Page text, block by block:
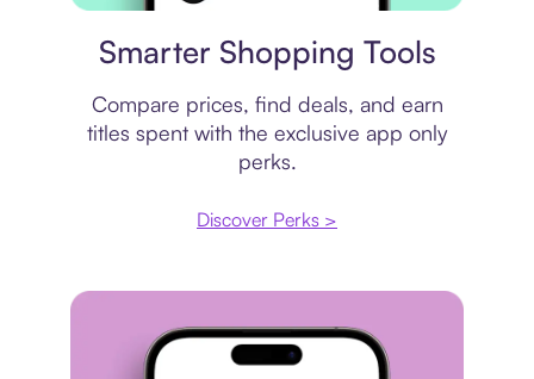
Smarter Shopping Tools
Compare prices, find deals, and earn
titles spent with the exclusive app only
perks.
Discover Perks >